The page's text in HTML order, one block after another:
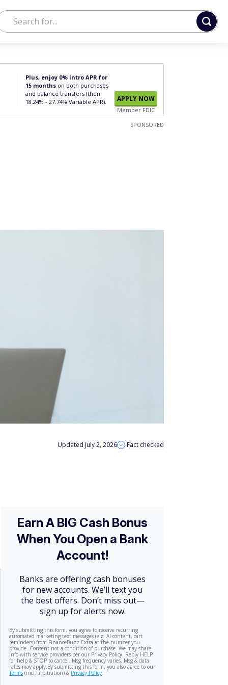
Plus, enjoy 0% intro APR for
15 months on both purchases
and balance transfers (then
18.24% - 27.74% Variable APR).
APPLY NOW
Member FDIC
SPONSORED
Updated July 2, 2026 Fact checked